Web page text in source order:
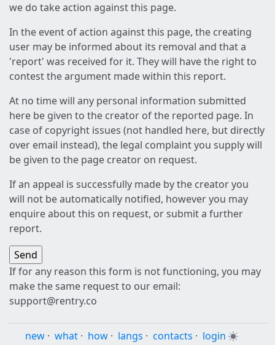
we do take action against this page.
In the event of action against this page, the creating
user may be informed about its removal and that a
'report' was received for it. They will have the right to
contest the argument made within this report.
At no time will any personal information submitted
here be given to the creator of the reported page. In
case of copyright issues (not handled here, but directly
over email instead), the legal complaint you supply will
be given to the page creator on request.
If an appeal is successfully made by the creator you
will not be automatically notified, however you may
enquire about this on request, or submit a further
report.
If for any reason this form is not functioning, you may
make the same request to our email:
support@rentry.co
new · what · how · langs · contacts · login